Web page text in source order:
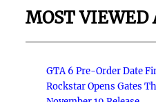
MOST VIEWED
GTA 6 Pre-Order Date
Rockstar Opens Gates